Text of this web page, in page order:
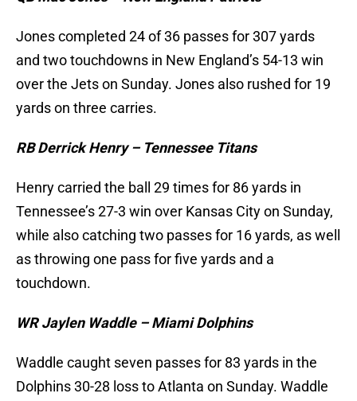
Jones completed 24 of 36 passes for 307 yards
and two touchdowns in New England’s 54-13 win
over the Jets on Sunday. Jones also rushed for 19
yards on three carries.
RB Derrick Henry – Tennessee Titans
Henry carried the ball 29 times for 86 yards in
Tennessee’s 27-3 win over Kansas City on Sunday,
while also catching two passes for 16 yards, as well
as throwing one pass for five yards and a
touchdown.
WR Jaylen Waddle – Miami Dolphins
Waddle caught seven passes for 83 yards in the
Dolphins 30-28 loss to Atlanta on Sunday. Waddle